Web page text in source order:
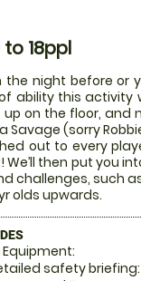
18ppl
night before or
ability this activity
on the floor, and
Savage (sorry
out to every
then put you
challenges, such
olds upwards.
Equipment:
safety briefing: